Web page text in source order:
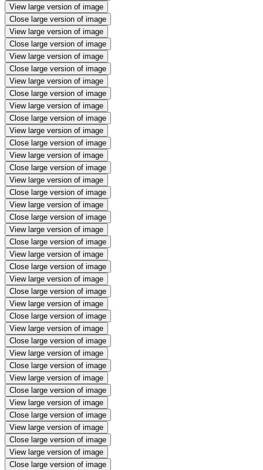
View large version of image
Close large version of image
View large version of image
Close large version of image
View large version of image
Close large version of image
View large version of image
Close large version of image
View large version of image
Close large version of image
View large version of image
Close large version of image
View large version of image
Close large version of image
View large version of image
Close large version of image
View large version of image
Close large version of image
View large version of image
Close large version of image
View large version of image
Close large version of image
View large version of image
Close large version of image
View large version of image
Close large version of image
View large version of image
Close large version of image
View large version of image
Close large version of image
View large version of image
Close large version of image
View large version of image
Close large version of image
View large version of image
Close large version of image
View large version of image
Close large version of image